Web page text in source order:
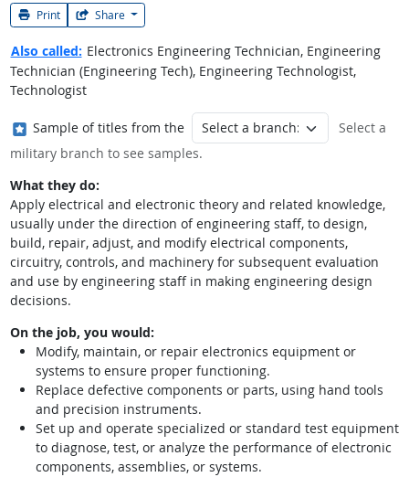
Print Share
Also called: Electronics Engineering Technician, Engineering
Technician (Engineering Tech), Engineering Technologist,
Technologist
Where in the military?
Sample of titles from the
Select a
military branch to see samples.
What they do:
Apply electrical and electronic theory and related knowledge,
usually under the direction of engineering staff, to design,
build, repair, adjust, and modify electrical components,
circuitry, controls, and machinery for subsequent evaluation
and use by engineering staff in making engineering design
decisions.
On the job, you would:
Modify, maintain, or repair electronics equipment or
systems to ensure proper functioning.
Replace defective components or parts, using hand tools
and precision instruments.
Set up and operate specialized or standard test equipment
to diagnose, test, or analyze the performance of electronic
components, assemblies, or systems.